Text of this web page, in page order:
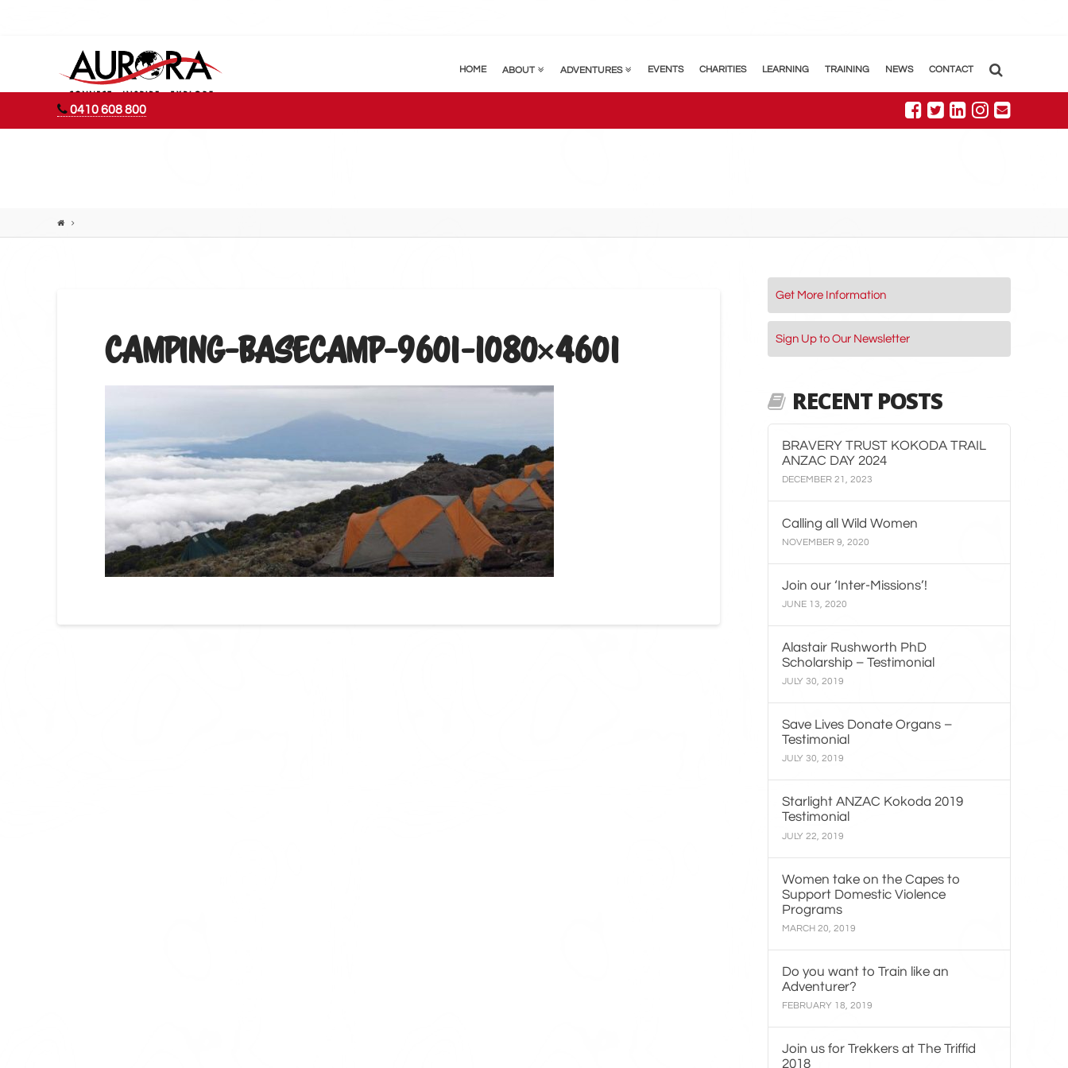
0410 608 800
AURORA
ADVENTURES
HOME ABOUT ADVENTURES EVENTS CHARITIES LEARNING TRAINING NEWS CONTACT
CAMPING-BASECAMP-9601-1080×4601
Get More Information
Sign Up to Our Newsletter
RECENT POSTS
BRAVERY TRUST KOKODA TRAIL
ANZAC DAY 2024
DECEMBER 21, 2023
Calling all Wild Women
NOVEMBER 9, 2020
Join our ‘Inter-Missions’!
JUNE 13, 2020
Alastair Rushworth PhD
Scholarship – Testimonial
JULY 30, 2019
Save Lives Donate Organs –
Testimonial
JULY 30, 2019
Starlight ANZAC Kokoda 2019
Testimonial
JULY 22, 2019
Women take on the Capes to
Support Domestic Violence
Programs
MARCH 20, 2019
Do you want to Train like an
Adventurer?
FEBRUARY 18, 2019
Join us for Trekkers at The Triffid
2018